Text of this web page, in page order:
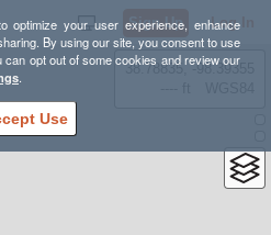
optimize your user experience, enhance
By using our site, you consent to use
opt out of some cookies and review our
.
Use
Sign Up Log In
38.78835, -98.39355